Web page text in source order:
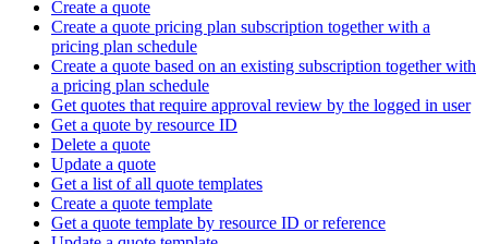
Create a quote
Create a quote pricing plan subscription together with a
pricing plan schedule
Create a quote based on an existing subscription together with
a pricing plan schedule
Get quotes that require approval review by the logged in user
Get a quote by resource ID
Delete a quote
Update a quote
Get a list of all quote templates
Create a quote template
Get a quote template by resource ID or reference